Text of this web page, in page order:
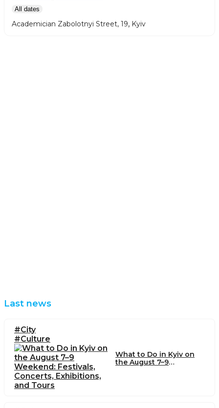
All dates
Academician Zabolotnyi Street, 19, Kyiv
Last news
#City
#Culture
What to Do in Kyiv on
the August 7–9